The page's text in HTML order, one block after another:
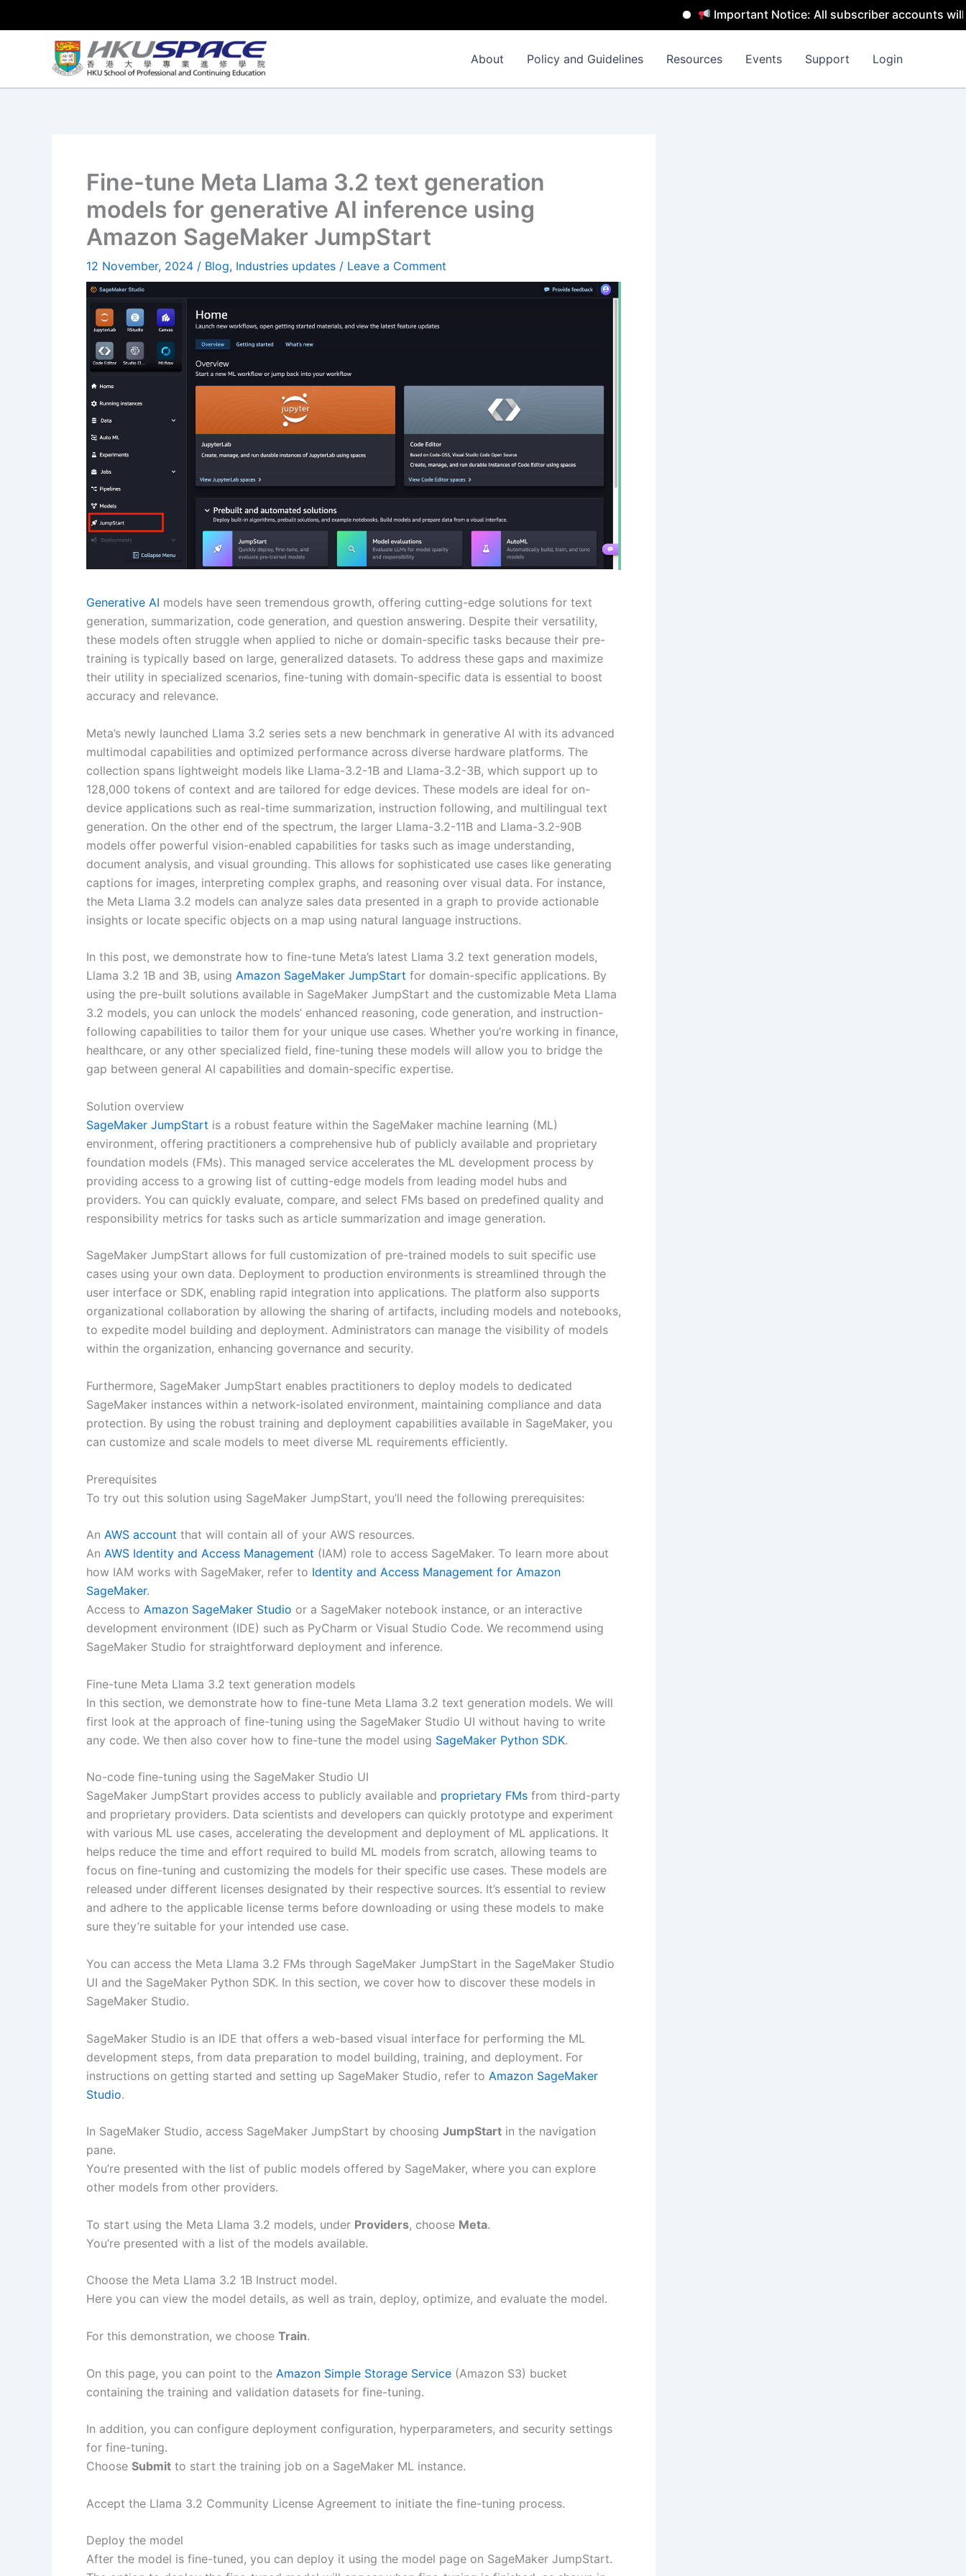
Important Notice: All subscriber accounts will be
About Policy and Guidelines Resources Events Support Login
Fine-tune Meta Llama 3.2 text generation
models for generative AI inference using
Amazon SageMaker JumpStart
12 November, 2024 / Blog, Industries updates / Leave a Comment
Generative AI models have seen tremendous growth, offering cutting-edge solutions for text
generation, summarization, code generation, and question answering. Despite their versatility,
these models often struggle when applied to niche or domain-specific tasks because their pre-
training is typically based on large, generalized datasets. To address these gaps and maximize
their utility in specialized scenarios, fine-tuning with domain-specific data is essential to boost
accuracy and relevance.
Meta’s newly launched Llama 3.2 series sets a new benchmark in generative AI with its advanced
multimodal capabilities and optimized performance across diverse hardware platforms. The
collection spans lightweight models like Llama-3.2-1B and Llama-3.2-3B, which support up to
128,000 tokens of context and are tailored for edge devices. These models are ideal for on-
device applications such as real-time summarization, instruction following, and multilingual text
generation. On the other end of the spectrum, the larger Llama-3.2-11B and Llama-3.2-90B
models offer powerful vision-enabled capabilities for tasks such as image understanding,
document analysis, and visual grounding. This allows for sophisticated use cases like generating
captions for images, interpreting complex graphs, and reasoning over visual data. For instance,
the Meta Llama 3.2 models can analyze sales data presented in a graph to provide actionable
insights or locate specific objects on a map using natural language instructions.
In this post, we demonstrate how to fine-tune Meta’s latest Llama 3.2 text generation models,
Llama 3.2 1B and 3B, using Amazon SageMaker JumpStart for domain-specific applications. By
using the pre-built solutions available in SageMaker JumpStart and the customizable Meta Llama
3.2 models, you can unlock the models’ enhanced reasoning, code generation, and instruction-
following capabilities to tailor them for your unique use cases. Whether you’re working in finance,
healthcare, or any other specialized field, fine-tuning these models will allow you to bridge the
gap between general AI capabilities and domain-specific expertise.
Solution overview
SageMaker JumpStart is a robust feature within the SageMaker machine learning (ML)
environment, offering practitioners a comprehensive hub of publicly available and proprietary
foundation models (FMs). This managed service accelerates the ML development process by
providing access to a growing list of cutting-edge models from leading model hubs and
providers. You can quickly evaluate, compare, and select FMs based on predefined quality and
responsibility metrics for tasks such as article summarization and image generation.
SageMaker JumpStart allows for full customization of pre-trained models to suit specific use
cases using your own data. Deployment to production environments is streamlined through the
user interface or SDK, enabling rapid integration into applications. The platform also supports
organizational collaboration by allowing the sharing of artifacts, including models and notebooks,
to expedite model building and deployment. Administrators can manage the visibility of models
within the organization, enhancing governance and security.
Furthermore, SageMaker JumpStart enables practitioners to deploy models to dedicated
SageMaker instances within a network-isolated environment, maintaining compliance and data
protection. By using the robust training and deployment capabilities available in SageMaker, you
can customize and scale models to meet diverse ML requirements efficiently.
Prerequisites
To try out this solution using SageMaker JumpStart, you’ll need the following prerequisites:
An AWS account that will contain all of your AWS resources.
An AWS Identity and Access Management (IAM) role to access SageMaker. To learn more about
how IAM works with SageMaker, refer to Identity and Access Management for Amazon
SageMaker.
Access to Amazon SageMaker Studio or a SageMaker notebook instance, or an interactive
development environment (IDE) such as PyCharm or Visual Studio Code. We recommend using
SageMaker Studio for straightforward deployment and inference.
Fine-tune Meta Llama 3.2 text generation models
In this section, we demonstrate how to fine-tune Meta Llama 3.2 text generation models. We will
first look at the approach of fine-tuning using the SageMaker Studio UI without having to write
any code. We then also cover how to fine-tune the model using SageMaker Python SDK.
No-code fine-tuning using the SageMaker Studio UI
SageMaker JumpStart provides access to publicly available and proprietary FMs from third-party
and proprietary providers. Data scientists and developers can quickly prototype and experiment
with various ML use cases, accelerating the development and deployment of ML applications. It
helps reduce the time and effort required to build ML models from scratch, allowing teams to
focus on fine-tuning and customizing the models for their specific use cases. These models are
released under different licenses designated by their respective sources. It’s essential to review
and adhere to the applicable license terms before downloading or using these models to make
sure they’re suitable for your intended use case.
You can access the Meta Llama 3.2 FMs through SageMaker JumpStart in the SageMaker Studio
UI and the SageMaker Python SDK. In this section, we cover how to discover these models in
SageMaker Studio.
SageMaker Studio is an IDE that offers a web-based visual interface for performing the ML
development steps, from data preparation to model building, training, and deployment. For
instructions on getting started and setting up SageMaker Studio, refer to Amazon SageMaker
Studio.
In SageMaker Studio, access SageMaker JumpStart by choosing JumpStart in the navigation
pane.
You’re presented with the list of public models offered by SageMaker, where you can explore
other models from other providers.
To start using the Meta Llama 3.2 models, under Providers, choose Meta.
You’re presented with a list of the models available.
Choose the Meta Llama 3.2 1B Instruct model.
Here you can view the model details, as well as train, deploy, optimize, and evaluate the model.
For this demonstration, we choose Train.
On this page, you can point to the Amazon Simple Storage Service (Amazon S3) bucket
containing the training and validation datasets for fine-tuning.
In addition, you can configure deployment configuration, hyperparameters, and security settings
for fine-tuning.
Choose Submit to start the training job on a SageMaker ML instance.
Accept the Llama 3.2 Community License Agreement to initiate the fine-tuning process.
Deploy the model
After the model is fine-tuned, you can deploy it using the model page on SageMaker JumpStart.